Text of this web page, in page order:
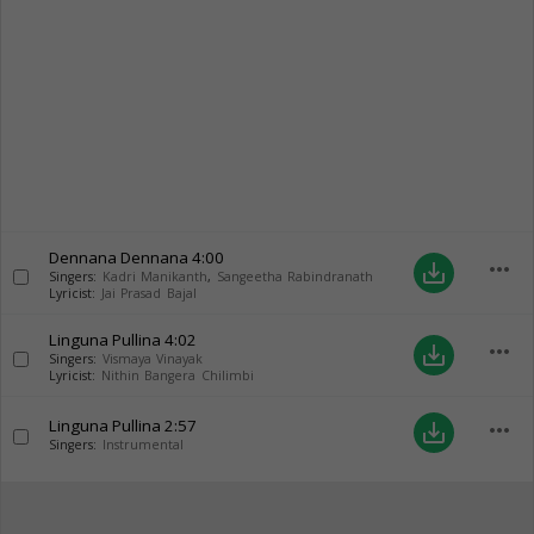
Dennana Dennana 4:00
Singers: Kadri Manikanth, Sangeetha Rabindranath
Lyricist: Jai Prasad Bajal
save_alt more_horiz
Linguna Pullina 4:02
Singers: Vismaya Vinayak
Lyricist: Nithin Bangera Chilimbi
save_alt more_horiz
Linguna Pullina 2:57
Singers: Instrumental save_alt more_horiz